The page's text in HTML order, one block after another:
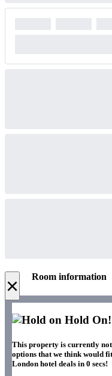
× Room information
Hold On!
This property is currently not
options that we think would
London hotel deals in 0 secs!